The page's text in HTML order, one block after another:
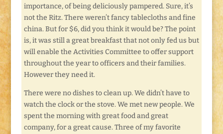
importance, of being deliciously pampered. Sure, it’s
not the Ritz. There weren’t fancy tablecloths and fine
china. But for $6, did you think it would be? The point
is, it was still a great breakfast that not only fed us but
will enable the Activities Committee to offer support
throughout the year to officers and their families.
However they need it.
There were no dishes to clean up. We didn’t have to
watch the clock or the stove. We met new people. We
spent the morning with great food and great
company, for a great cause. Three of my favorite